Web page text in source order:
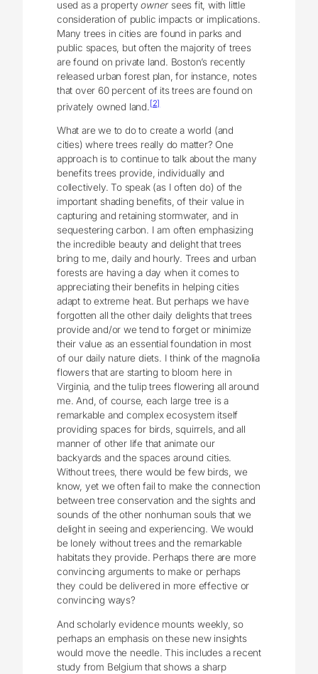
used as a property owner sees fit, with little
consideration of public impacts or implications.
Many trees in cities are found in parks and
public spaces, but often the majority of trees
are found on private land. Boston’s recently
released urban forest plan, for instance, notes
that over 60 percent of its trees are found on
privately owned land.[2]
What are we to do to create a world (and
cities) where trees really do matter? One
approach is to continue to talk about the many
benefits trees provide, individually and
collectively. To speak (as I often do) of the
important shading benefits, of their value in
capturing and retaining stormwater, and in
sequestering carbon. I am often emphasizing
the incredible beauty and delight that trees
bring to me, daily and hourly. Trees and urban
forests are having a day when it comes to
appreciating their benefits in helping cities
adapt to extreme heat. But perhaps we have
forgotten all the other daily delights that trees
provide and/or we tend to forget or minimize
their value as an essential foundation in most
of our daily nature diets. I think of the magnolia
flowers that are starting to bloom here in
Virginia, and the tulip trees flowering all around
me. And, of course, each large tree is a
remarkable and complex ecosystem itself
providing spaces for birds, squirrels, and all
manner of other life that animate our
backyards and the spaces around cities.
Without trees, there would be few birds, we
know, yet we often fail to make the connection
between tree conservation and the sights and
sounds of the other nonhuman souls that we
delight in seeing and experiencing. We would
be lonely without trees and the remarkable
habitats they provide. Perhaps there are more
convincing arguments to make or perhaps
they could be delivered in more effective or
convincing ways?
And scholarly evidence mounts weekly, so
perhaps an emphasis on these new insights
would move the needle. This includes a recent
study from Belgium that shows a sharp